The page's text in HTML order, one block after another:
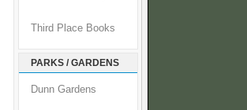
Third Place Books
PARKS / GARDENS
Dunn Gardens